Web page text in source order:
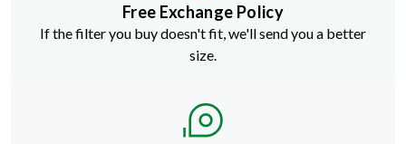
Free Exchange Policy
If the filter you buy doesn't fit, we'll send you a better
size.